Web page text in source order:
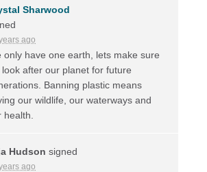
Sharwood
ago
only have one earth, lets make sure
look after our planet for future
Banning plastic means
our wildlife, our waterways and
health.
Hudson signed
ago